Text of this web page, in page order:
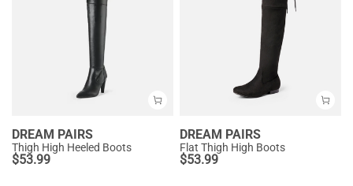
DREAM PAIRS
Thigh High Heeled Boots
$53.99
DREAM PAIRS
Flat Thigh High Boots
$53.99